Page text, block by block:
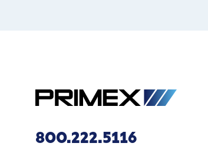
800.222.5116